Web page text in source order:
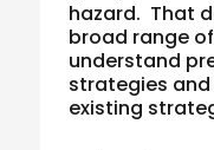
hazard. That
broad range
understand
strategies
existing